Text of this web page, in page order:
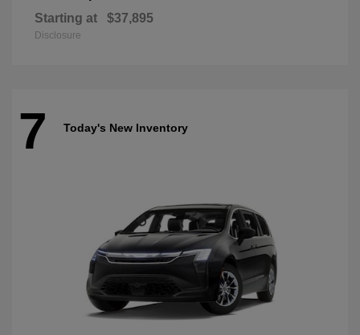
Starting at $37,895
Disclosure
7 Today's New Inventory